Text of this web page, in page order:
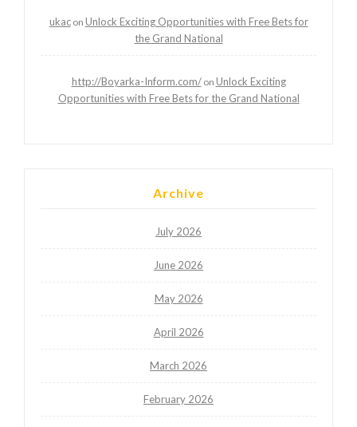
ukacon Unlock Exciting Opportunities with Free Bets for
the Grand National
http://Boyarka-Inform.com/on Unlock Exciting
Opportunities with Free Bets for the Grand National
Archive
July 2026
June 2026
May 2026
April 2026
March 2026
February 2026